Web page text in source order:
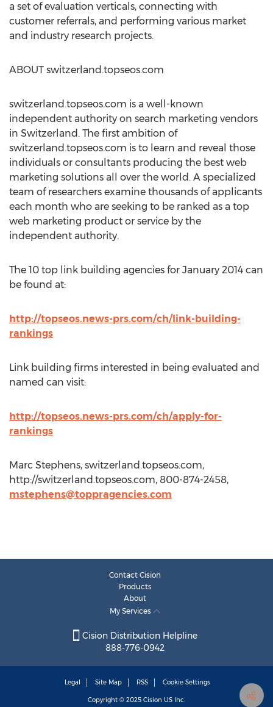
a set of evaluation verticals, connecting with
customer referrals, and performing various market
and industry research projects.
ABOUT switzerland.topseos.com
switzerland.topseos.com is a well-known
independent authority on search marketing vendors
in Switzerland. The first ambition of
switzerland.topseos.com is to learn and reveal those
individuals or consultants producing the best web
marketing solutions all over the world. A specialized
team of researchers examine thousands of applicants
each month who are seeking to be ranked as a top
web marketing product or service by the
independent authority.
The 10 top link building agencies for January 2014 can
be found at:
http://topseos.news-prs.com/ch/link-building-
rankings
Link building firms interested in being evaluated and
named can visit:
http://topseos.news-prs.com/ch/apply-for-
rankings
Marc Stephens, switzerland.topseos.com,
http://switzerland.topseos.com, 800-874-2458,
mstephens@toppragencies.com
Contact Cision
Products
About
My Services
Cision Distribution Helpline
888-776-0942
Legal Site Map RSS Cookie Settings
Copyright © 2025 Cision US Inc.